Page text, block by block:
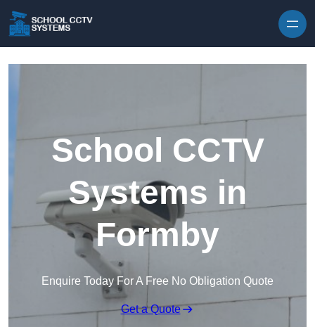
School CCTV
Systems in
Formby
Enquire Today For A Free No Obligation Quote
Get a Quote